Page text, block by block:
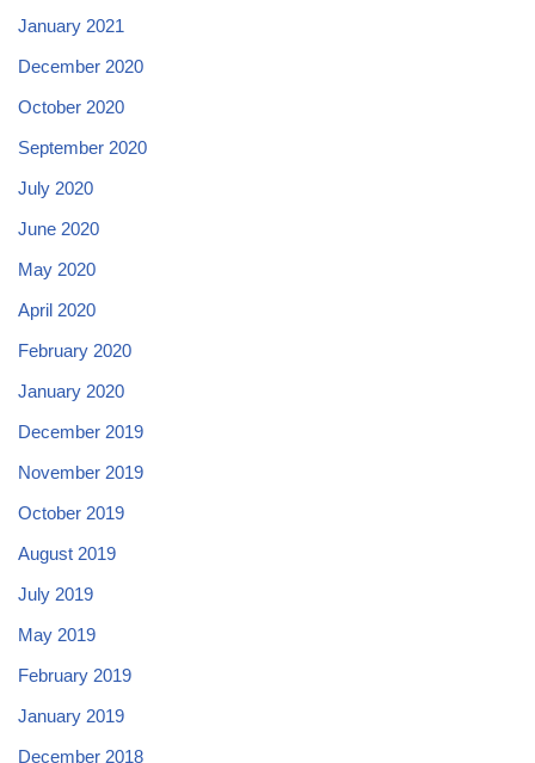
January 2021
December 2020
October 2020
September 2020
July 2020
June 2020
May 2020
April 2020
February 2020
January 2020
December 2019
November 2019
October 2019
August 2019
July 2019
May 2019
February 2019
January 2019
December 2018